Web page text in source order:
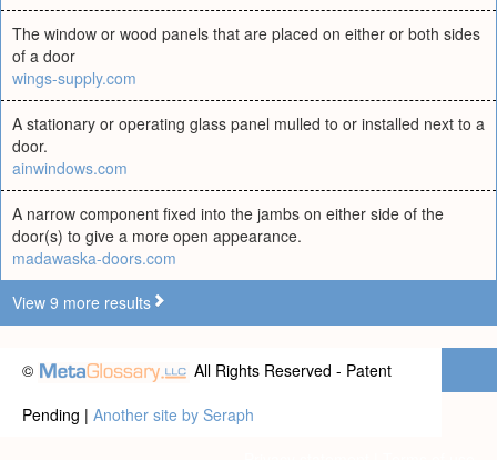
The window or wood panels that are placed on either or both sides
of a door
wings-supply.com
A stationary or operating glass panel mulled to or installed next to a
door.
ainwindows.com
A narrow component fixed into the jambs on either side of the
door(s) to give a more open appearance.
madawaska-doors.com
View 9 more results
©
All Rights Reserved - Patent
Pending | Another site by Seraph